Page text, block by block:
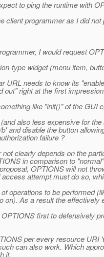
to ping the runtime with
client programmer as I did not
I would request
type widget (menu item,
URL needs to know its
out" right at the first
like "init()" of the GUI
also less expensive for
and disable the button
failure ?
clearly depends on the
in comparison to
OPTIONS will not
attempt must do so,
operations to be performed
on). As a result the effectively
first to defensively
per every resource URI
can also work. Which
it.